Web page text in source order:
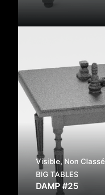
Visible, Non Classé
BIG TABLES
DAMP #25